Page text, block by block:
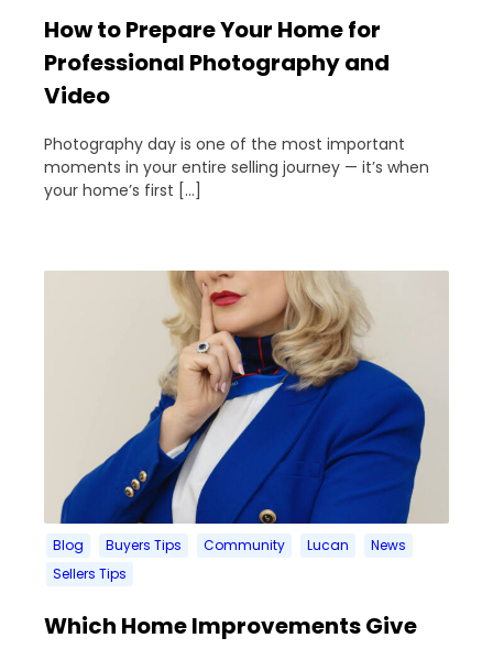
How to Prepare Your Home for
Professional Photography and
Video
Photography day is one of the most important
moments in your entire selling journey — it’s when
your home’s first […]
Blog Buyers Tips Community Lucan
News
Sellers Tips
Which Home Improvements Give